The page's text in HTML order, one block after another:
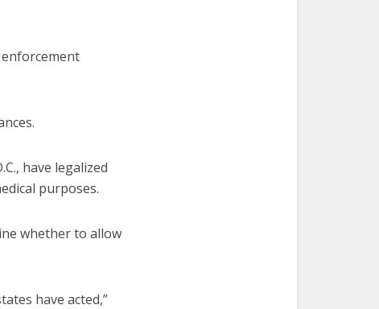
have legalized
purposes.
whether to allow
have acted,”